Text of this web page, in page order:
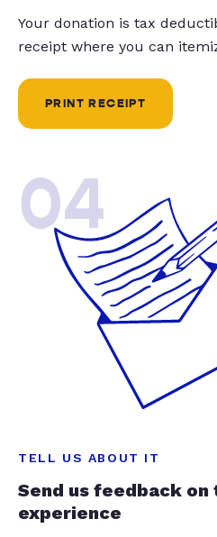
Your donation is tax
receipt where you can
PRINT RECEIPT
04
TELL US ABOUT IT
Send us feedback
experience